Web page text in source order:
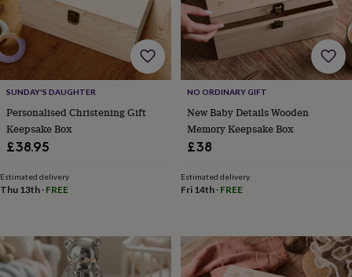
feeding
Door
plaques
&
signs
Furniture
Height
chartsMoney
boxesPlay
dens,
tents
&
wigwams
&
trunksPersonalised
room Dinosaur
gifts Under
the
SUNDAY'S DAUGHTER
Personalised Christening Gift
Keepsake Box
£38.95
Estimated delivery
Thu 13th · FREE
NO ORDINARY GIFT
New Baby Details Wooden
Memory Keepsake Box
£38
Estimated delivery
Fri 14th· FREE